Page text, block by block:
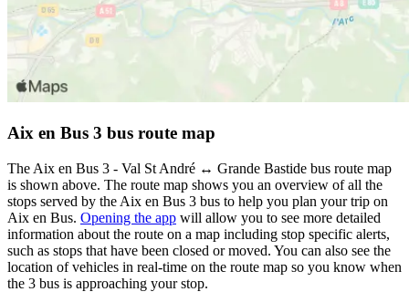
Aix en Bus 3 bus route map
The Aix en Bus 3 - Val St André ↔ Grande Bastide bus route map
is shown above. The route map shows you an overview of all the
stops served by the Aix en Bus 3 bus to help you plan your trip on
Aix en Bus. Opening the app will allow you to see more detailed
information about the route on a map including stop specific alerts,
such as stops that have been closed or moved. You can also see the
location of vehicles in real-time on the route map so you know when
the 3 bus is approaching your stop.